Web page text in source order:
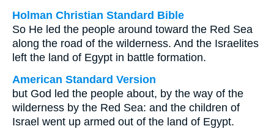
Holman Christian Standard Bible
So He led the people around toward the Red Sea
along the road of the wilderness. And the Israelites
left the land of Egypt in battle formation.
American Standard Version
but God led the people about, by the way of the
wilderness by the Red Sea: and the children of
Israel went up armed out of the land of Egypt.